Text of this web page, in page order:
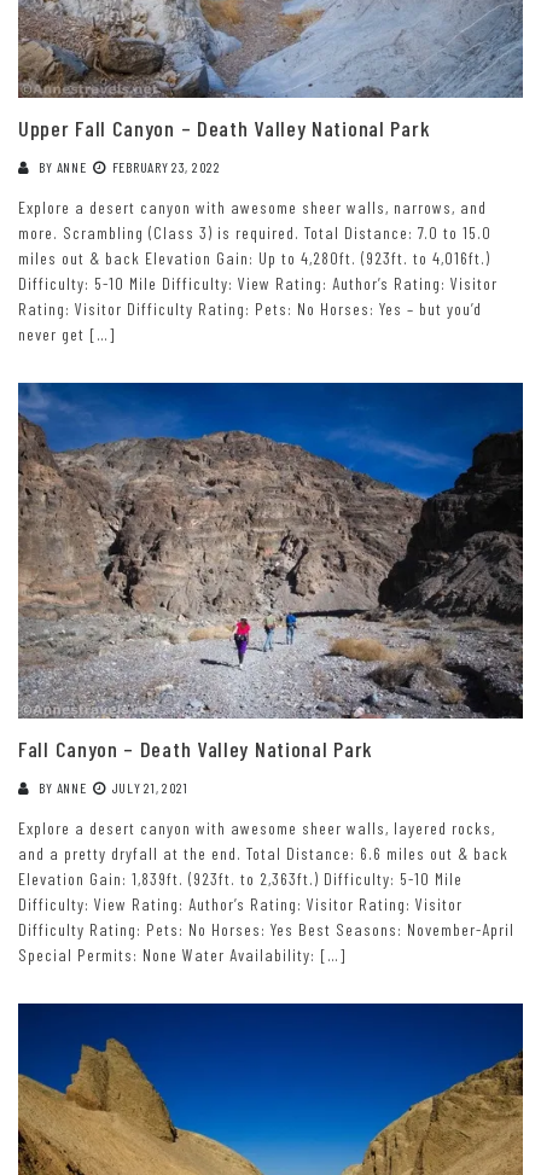
Upper Fall Canyon – Death Valley National Park
BY ANNE FEBRUARY 23, 2022
Explore a desert canyon with awesome sheer walls, narrows, and
more. Scrambling (Class 3) is required. Total Distance: 7.0 to 15.0
miles out & back Elevation Gain: Up to 4,280ft. (923ft. to 4,016ft.)
Difficulty: 5-10 Mile Difficulty: View Rating: Author’s Rating: Visitor
Rating: Visitor Difficulty Rating: Pets: No Horses: Yes – but you’d
never get […]
Fall Canyon – Death Valley National Park
BY ANNE JULY 21, 2021
Explore a desert canyon with awesome sheer walls, layered rocks,
and a pretty dryfall at the end. Total Distance: 6.6 miles out & back
Elevation Gain: 1,839ft. (923ft. to 2,363ft.) Difficulty: 5-10 Mile
Difficulty: View Rating: Author’s Rating: Visitor Rating: Visitor
Difficulty Rating: Pets: No Horses: Yes Best Seasons: November-April
Special Permits: None Water Availability: […]